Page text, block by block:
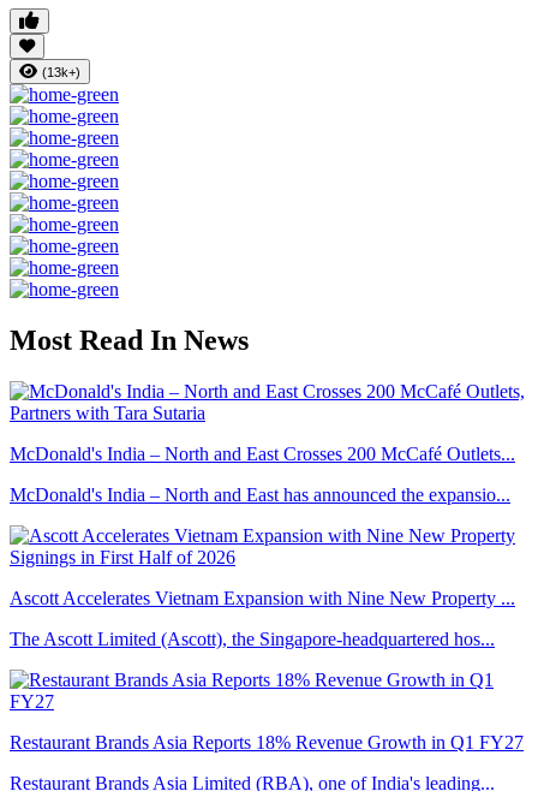
(13k+)
Most Read In News
McDonald's India – North and East Crosses 200 McCafé Outlets...
McDonald's India – North and East has announced the expansio...
Ascott Accelerates Vietnam Expansion with Nine New Property ...
The Ascott Limited (Ascott), the Singapore-headquartered hos...
Restaurant Brands Asia Reports 18% Revenue Growth in Q1 FY27
Restaurant Brands Asia Limited (RBA), one of India's leading...